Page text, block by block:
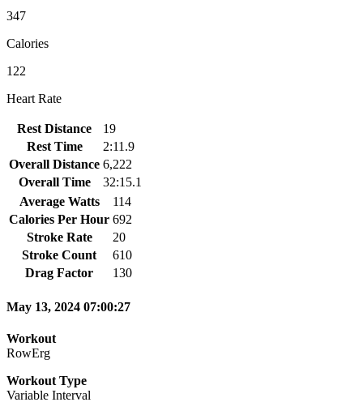
347
Calories
122
Heart Rate
Rest Distance
19
Rest Time
2:11.9
Overall Distance 6,222
Overall Time
32:15.1
Average Watts
114
Calories Per Hour 692
Stroke Rate
20
Stroke Count
610
Drag Factor
130
May 13, 2024 07:00:27
Workout
RowErg
Workout Type
Variable Interval